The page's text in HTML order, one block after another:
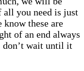
all you need is just
know these are
of an end always
don’t wait until it